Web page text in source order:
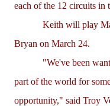
each of the 12 circuits in
Keith will play
Bryan on March 24.
"We've been
part of the world for
opportunity," said Troy